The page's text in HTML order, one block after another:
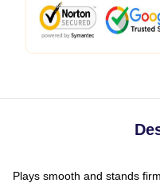
Plays smooth and stands